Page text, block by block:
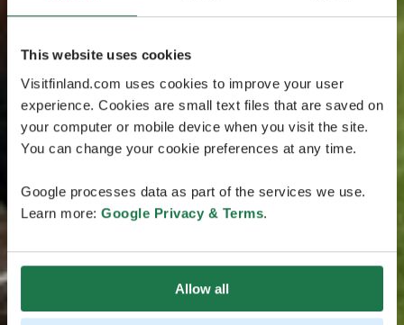
This website uses cookies
Visitfinland.com uses cookies to improve your user
experience. Cookies are small text files that are saved on
your computer or mobile device when you visit the site.
You can change your cookie preferences at any time.
Google processes data as part of the services we use.
Learn more: Google Privacy & Terms.
Allow all